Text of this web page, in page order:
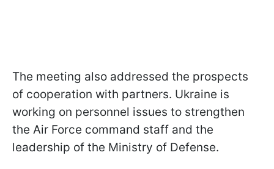
The meeting also addressed the prospects
of cooperation with partners. Ukraine is
working on personnel issues to strengthen
the Air Force command staff and the
leadership of the Ministry of Defense.